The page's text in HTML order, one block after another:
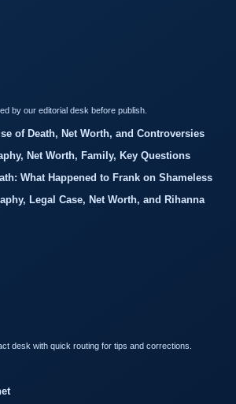
by our editorial desk before publish.
of Death, Net Worth, and Controversies
Net Worth, Family, Key Questions
What Happened to Frank on Shameless
Legal Case, Net Worth, and Rihanna
desk with quick routing for tips and corrections.